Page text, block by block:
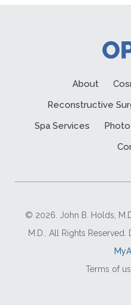
About
Reconstructive
Spa Services
© 2026. John B. Holds,
M.D.. All Rights
Terms of